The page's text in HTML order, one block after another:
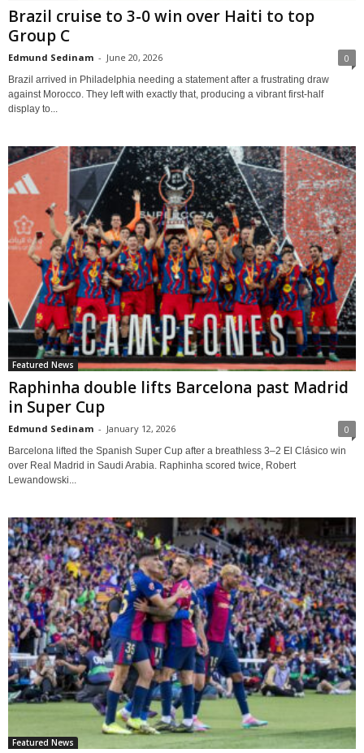
Brazil cruise to 3-0 win over Haiti to top
Group C
Edmund Sedinam - June 20, 2026 0
Brazil arrived in Philadelphia needing a statement after a frustrating draw
against Morocco. They left with exactly that, producing a vibrant first-half
display to...
Featured News
Raphinha double lifts Barcelona past Madrid
in Super Cup
Edmund Sedinam - January 12, 2026 0
Barcelona lifted the Spanish Super Cup after a breathless 3–2 El Clásico win
over Real Madrid in Saudi Arabia. Raphinha scored twice, Robert
Lewandowski...
Featured News